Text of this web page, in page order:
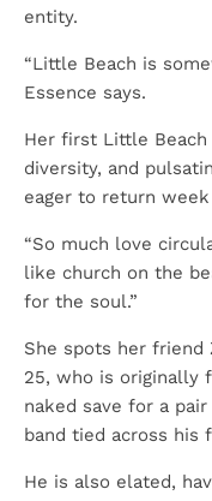
entity.
“Little Beach is
Essence says.
Her first Little
diversity, and
eager to return
“So much love
like church on the
for the soul.”
She spots her friend
25, who is originally
naked save for a
band tied across his
He is also elated,